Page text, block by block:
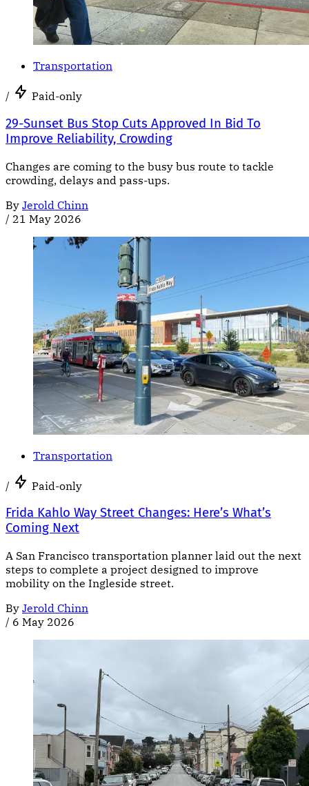
Transportation
/ Paid-only
29-Sunset Bus Stop Cuts Approved In Bid To
Improve Reliability, Crowding
Changes are coming to the busy bus route to tackle
crowding, delays and pass-ups.
By Jerold Chinn
/ 21 May 2026
Transportation
/ Paid-only
Frida Kahlo Way Street Changes: Here’s What’s
Coming Next
A San Francisco transportation planner laid out the next
steps to complete a project designed to improve
mobility on the Ingleside street.
By Jerold Chinn
/ 6 May 2026